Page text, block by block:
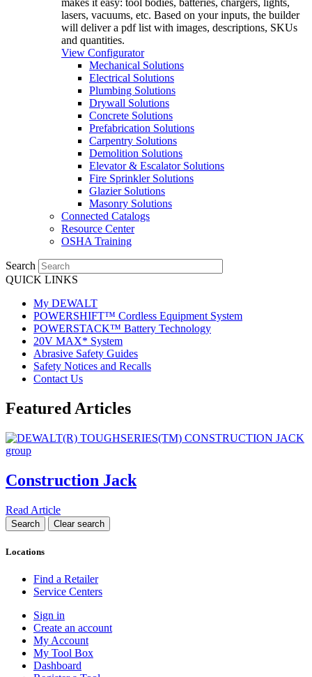
makes it easy: tool bodies, batteries, chargers, lights,
lasers, vacuums, etc. Based on your inputs, the builder
will deliver a pdf list with images, descriptions, SKUs
and quantities.
View Configurator
Mechanical Solutions
Electrical Solutions
Plumbing Solutions
Drywall Solutions
Concrete Solutions
Prefabrication Solutions
Carpentry Solutions
Demolition Solutions
Elevator & Escalator Solutions
Fire Sprinkler Solutions
Glazier Solutions
Masonry Solutions
Connected Catalogs
Resource Center
OSHA Training
Search
QUICK LINKS
My DEWALT
POWERSHIFT™ Cordless Equipment System
POWERSTACK™ Battery Technology
20V MAX* System
Abrasive Safety Guides
Safety Notices and Recalls
Contact Us
Featured Articles
Construction Jack
Read Article
Locations
Find a Retailer
Service Centers
Sign in
Create an account
My Account
My Tool Box
Dashboard